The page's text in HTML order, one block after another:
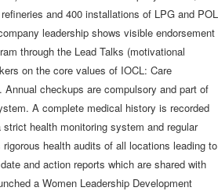
and 400 installations of LPG and POL
leadership shows visible endorsement
through the Lead Talks (motivational
on the core values of IOCL: Care
Annual checkups are compulsory and part of
A complete medical history is recorded
health monitoring system and regular
health audits of all locations leading to
and action reports which are shared with
a Women Leadership Development